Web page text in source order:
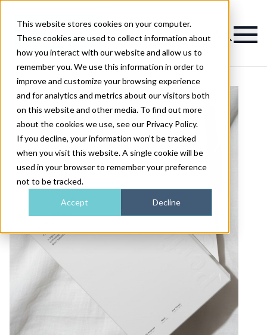
This website stores cookies on your computer.
These cookies are used to collect information about
how you interact with our website and allow us to
remember you. We use this information in order to
improve and customize your browsing experience
and for analytics and metrics about our visitors both
on this website and other media. To find out more
about the cookies we use, see our Privacy Policy.
If you decline, your information won’t be tracked
when you visit this website. A single cookie will be
used in your browser to remember your preference
not to be tracked.
Accept Decline
Magazine